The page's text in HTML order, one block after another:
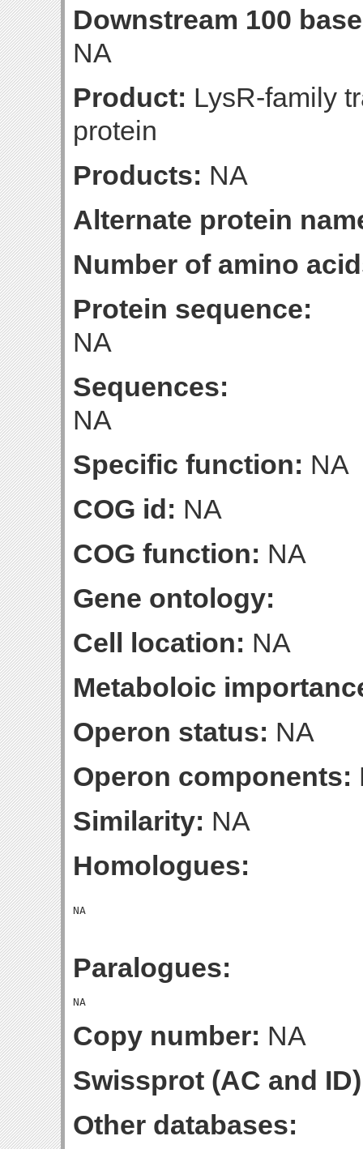
Downstream 100
NA
Product: LysR-family
protein
Products: NA
Alternate protein
Number of amino
Protein sequence:
NA
Sequences:
NA
Specific function: NA
COG id: NA
COG function: NA
Gene ontology:
Cell location: NA
Metaboloic
Operon status: NA
Operon components:
Similarity: NA
Homologues:
Paralogues:
Copy number: NA
Swissprot (AC and
Other databases: